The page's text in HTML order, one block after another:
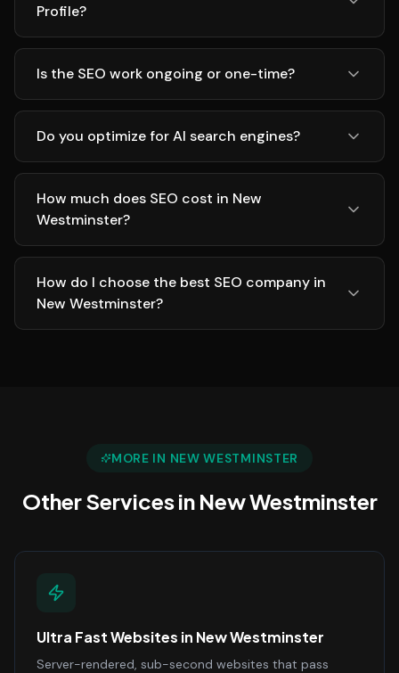
Profile?
Is the SEO work ongoing or one-time?
Do you optimize for AI search engines?
How much does SEO cost in New
Westminster?
How do I choose the best SEO company in
New Westminster?
MORE IN NEW WESTMINSTER
Other Services in New Westminster
Ultra Fast Websites in New Westminster
Server-rendered, sub-second websites that pass